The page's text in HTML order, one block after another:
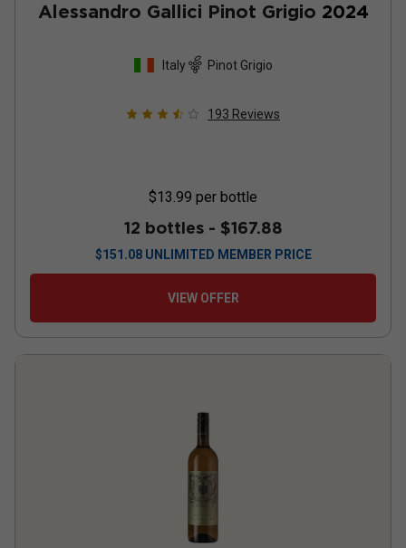
Alessandro Gallici Pinot Grigio 2024
Italy Pinot Grigio
193 Reviews
$13.99 per bottle
12 bottles - $167.88
$151.08 UNLIMITED MEMBER PRICE
VIEW OFFER